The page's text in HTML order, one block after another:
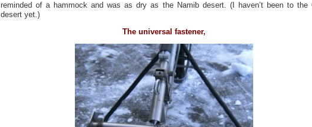
reminded of a hammock and was as dry as the Namib desert. (I haven’t been to the
desert yet.)
The universal fastener,